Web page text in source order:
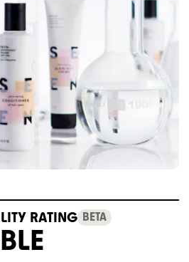
RATING BETA